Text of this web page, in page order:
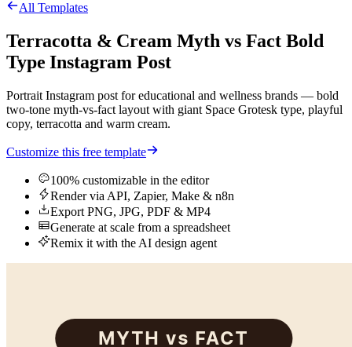
All Templates
Terracotta & Cream Myth vs Fact Bold
Type Instagram Post
Portrait Instagram post for educational and wellness brands — bold
two-tone myth-vs-fact layout with giant Space Grotesk type, playful
copy, terracotta and warm cream.
Customize this free template
100% customizable in the editor
Render via API, Zapier, Make & n8n
Export PNG, JPG, PDF & MP4
Generate at scale from a spreadsheet
Remix it with the AI design agent